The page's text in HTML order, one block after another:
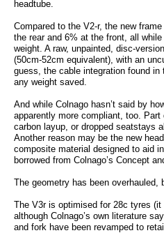
headtube.
Compared to the V2-r, the new
the rear and 6% at the front, all
weight. A raw, unpainted, disc-
(50cm-52cm equivalent), with an
guess, the cable integration found
any weight saved.
And while Colnago hasn’t said by
apparently more compliant, too.
carbon layup, or dropped seatstays
Another reason may be the new
composite material designed to aid
borrowed from Colnago’s Concept
The geometry has been overhauled,
The V3r is optimised for 28c tyres
although Colnago’s own literature
and fork have been revamped to